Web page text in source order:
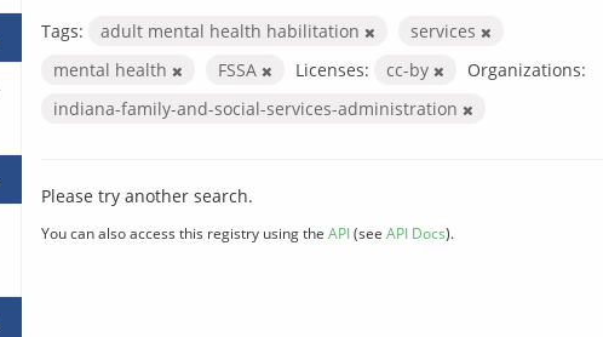
Tags: adult mental health habilitation
services
mental health
FSSA Licenses: cc-by
Organizations:
indiana-family-and-social-services-administration
Please try another search.
You can also access this registry using the API(see API Docs).